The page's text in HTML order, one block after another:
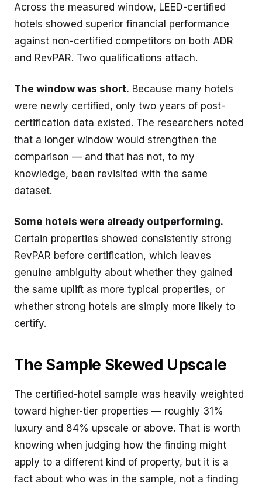
Across the measured window, LEED-certified
hotels showed superior financial performance
against non-certified competitors on both ADR
and RevPAR. Two qualifications attach.
The window was short. Because many hotels
were newly certified, only two years of post-
certification data existed. The researchers noted
that a longer window would strengthen the
comparison — and that has not, to my
knowledge, been revisited with the same
dataset.
Some hotels were already outperforming.
Certain properties showed consistently strong
RevPAR before certification, which leaves
genuine ambiguity about whether they gained
the same uplift as more typical properties, or
whether strong hotels are simply more likely to
certify.
The Sample Skewed Upscale
The certified-hotel sample was heavily weighted
toward higher-tier properties — roughly 31%
luxury and 84% upscale or above. That is worth
knowing when judging how the finding might
apply to a different kind of property, but it is a
fact about who was in the sample, not a finding